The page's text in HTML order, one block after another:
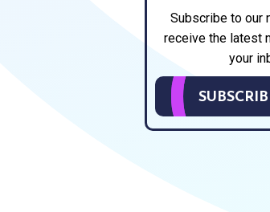
Subscribe to our
receive the latest
your